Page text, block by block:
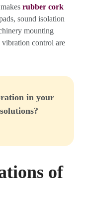
rubber cork
sound isolation
mounting
vibration control are
in your
of